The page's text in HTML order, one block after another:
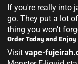
If you're really into
go. They put a lot
thing you won't
Order Today and
Visit vape-